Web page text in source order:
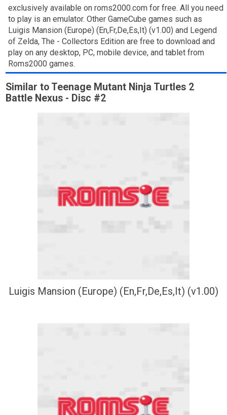
exclusively available on roms2000.com for free. All you need
to play is an emulator. Other GameCube games such as
Luigis Mansion (Europe) (En,Fr,De,Es,It) (v1.00) and Legend
of Zelda, The - Collectors Edition are free to download and
play on any desktop, PC, mobile device, and tablet from
Roms2000 games.
Similar to Teenage Mutant Ninja Turtles 2
Battle Nexus - Disc #2
Luigis Mansion (Europe) (En,Fr,De,Es,It) (v1.00)